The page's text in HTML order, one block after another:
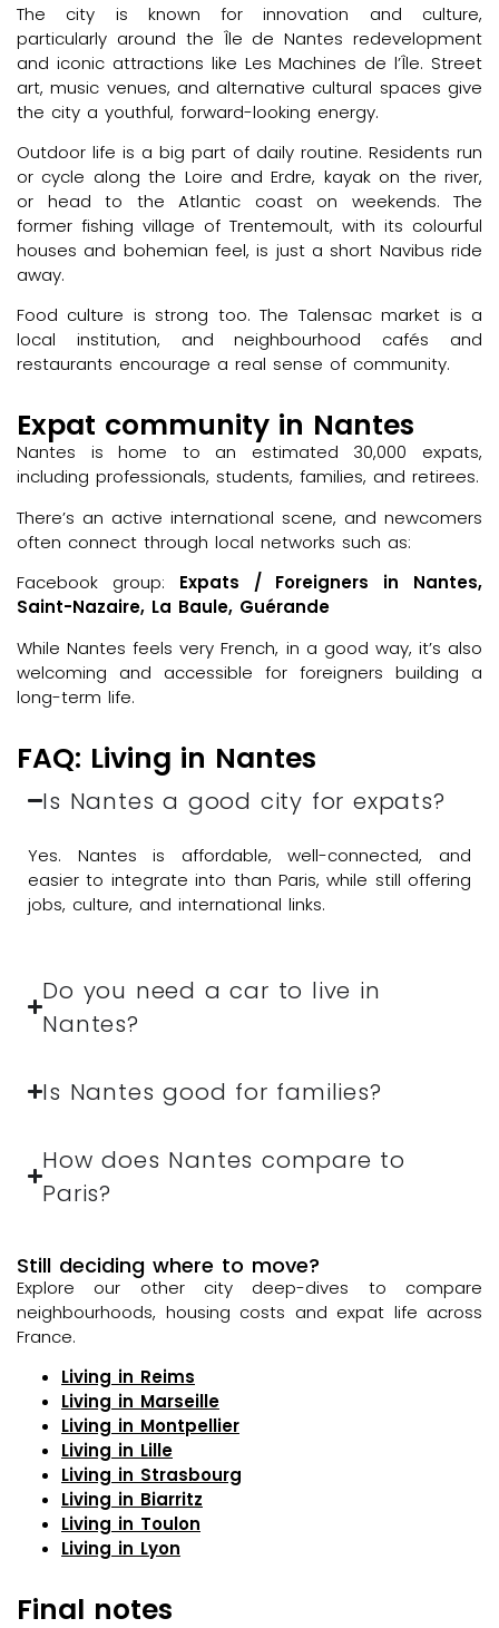
The city is known for innovation and culture,
particularly around the Île de Nantes redevelopment
and iconic attractions like Les Machines de l’Île. Street
art, music venues, and alternative cultural spaces give
the city a youthful, forward-looking energy.
Outdoor life is a big part of daily routine. Residents run
or cycle along the Loire and Erdre, kayak on the river,
or head to the Atlantic coast on weekends. The
former fishing village of Trentemoult, with its colourful
houses and bohemian feel, is just a short Navibus ride
away.
Food culture is strong too. The Talensac market is a
local institution, and neighbourhood cafés and
restaurants encourage a real sense of community.
Expat community in Nantes
Nantes is home to an estimated 30,000 expats,
including professionals, students, families, and retirees.
There’s an active international scene, and newcomers
often connect through local networks such as:
Facebook group: Expats / Foreigners in Nantes,
Saint-Nazaire, La Baule, Guérande
While Nantes feels very French, in a good way, it’s also
welcoming and accessible for foreigners building a
long-term life.
FAQ: Living in Nantes
Is Nantes a good city for expats?
Yes. Nantes is affordable, well-connected, and
easier to integrate into than Paris, while still offering
jobs, culture, and international links.
Do you need a car to live in
Nantes?
Is Nantes good for families?
How does Nantes compare to
Paris?
Still deciding where to move?
Explore our other city deep-dives to compare
neighbourhoods, housing costs and expat life across
France.
Living in Reims
Living in Marseille
Living in Montpellier
Living in Lille
Living in Strasbourg
Living in Biarritz
Living in Toulon
Living in Lyon
Final notes